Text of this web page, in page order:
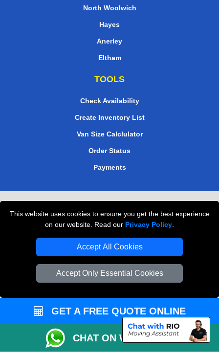
This website uses cookies to ensure you get the best experience
on our website. Read our Privacy Policy
Accept All Cookies
Accept Only Essential Cookies
North Woolwich
Hayes
Anerley
Eltham
TOOLS
Check Availability
Create Inventory List
Van Size Calclulator
Order Status
Payments
Professional Movers London
GET A FREE QUOTE ONLINE
CHAT ON WHATSAPP